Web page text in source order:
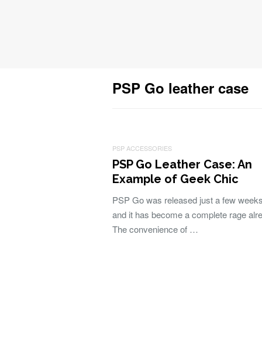
PSP Go leather case
PSP ACCESSORIES
PSP Go Leather Case: An
Example of Geek Chic
PSP Go was released just a few
and it has become a complete rage
The convenience of …